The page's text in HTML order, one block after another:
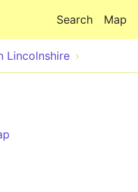
Map
Search
Lincolnshire